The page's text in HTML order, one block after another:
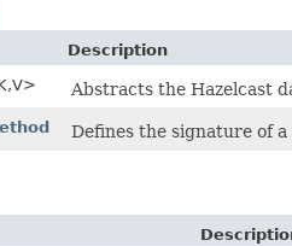
Description
Abstracts the Hazelcast
Defines the signature of